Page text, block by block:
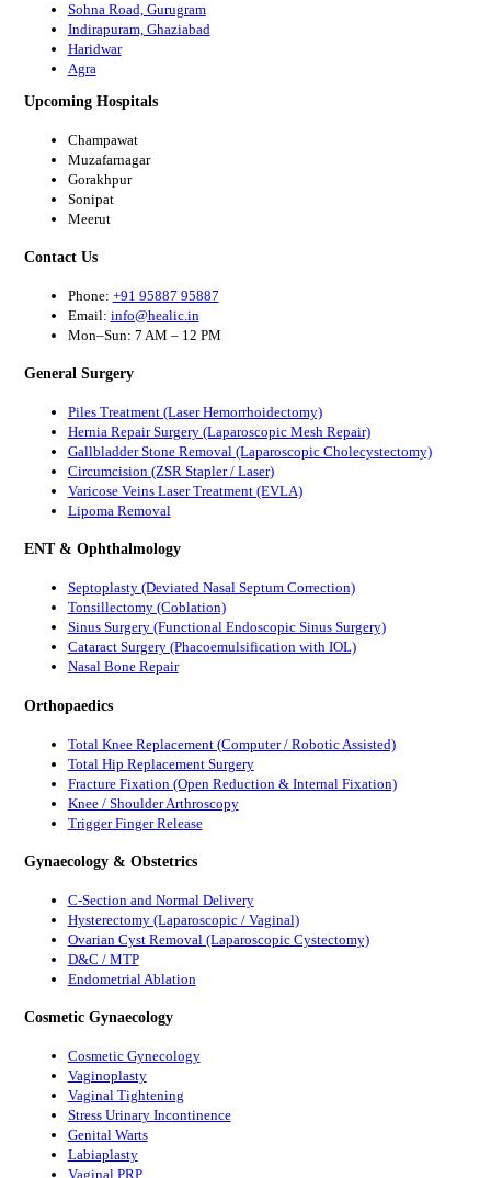
Sohna Road, Gurugram
Indirapuram, Ghaziabad
Haridwar
Agra
Upcoming Hospitals
Champawat
Muzafarnagar
Gorakhpur
Sonipat
Meerut
Contact Us
Phone: +91 95887 95887
Email: info@healic.in
Mon–Sun: 7 AM – 12 PM
General Surgery
Piles Treatment (Laser Hemorrhoidectomy)
Hernia Repair Surgery (Laparoscopic Mesh Repair)
Gallbladder Stone Removal (Laparoscopic Cholecystectomy)
Circumcision (ZSR Stapler / Laser)
Varicose Veins Laser Treatment (EVLA)
Lipoma Removal
ENT & Ophthalmology
Septoplasty (Deviated Nasal Septum Correction)
Tonsillectomy (Coblation)
Sinus Surgery (Functional Endoscopic Sinus Surgery)
Cataract Surgery (Phacoemulsification with IOL)
Nasal Bone Repair
Orthopaedics
Total Knee Replacement (Computer / Robotic Assisted)
Total Hip Replacement Surgery
Fracture Fixation (Open Reduction & Internal Fixation)
Knee / Shoulder Arthroscopy
Trigger Finger Release
Gynaecology & Obstetrics
C-Section and Normal Delivery
Hysterectomy (Laparoscopic / Vaginal)
Ovarian Cyst Removal (Laparoscopic Cystectomy)
D&C / MTP
Endometrial Ablation
Cosmetic Gynaecology
Cosmetic Gynecology
Vaginoplasty
Vaginal Tightening
Stress Urinary Incontinence
Genital Warts
Labiaplasty
Vaginal PRP